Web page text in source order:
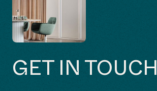
GET IN TOUCH